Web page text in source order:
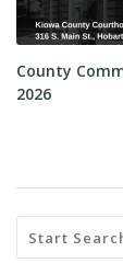
County
2026